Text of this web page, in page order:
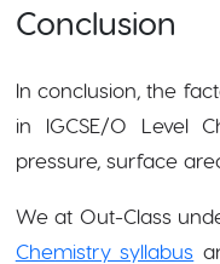
Conclusion
In conclusion, the
in IGCSE/O Level
pressure, surface
We at Out-Class
Chemistry syllabus